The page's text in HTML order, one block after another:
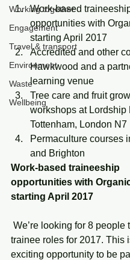
Working together
Engagement
Travel & transport
Environment
Waste
Wellbeing
Work-based
opportunities with
starting April 2017
Accredited and other
Hawkwood and a
learning venue
Tree care and fruit
workshops at Lordship
Tottenham, London N7
Permaculture courses
and Brighton
Work-based traineeship
opportunities with
starting April 2017
trainee roles for 2017. This
exciting opportunity to be